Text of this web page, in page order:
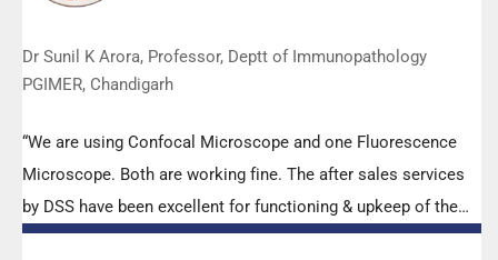
Dr Sunil K Arora, Professor, Deptt of Immunopathology
PGIMER, Chandigarh
“We are using Confocal Microscope and one Fluorescence
Microscope. Both are working fine. The after sales services
by DSS have been excellent for functioning & upkeep of the
microscopes. The applications support by experts from DSS